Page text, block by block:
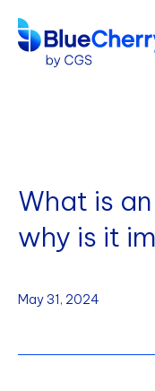
What is
why is it
May 31, 2024